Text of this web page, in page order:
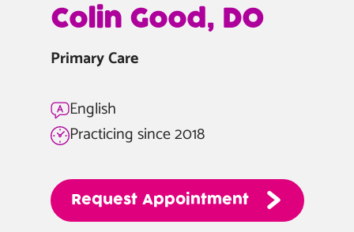
Colin
Good,
Colin Good, DO
Primary Care
English
Practicing since 2018
Request Appointment